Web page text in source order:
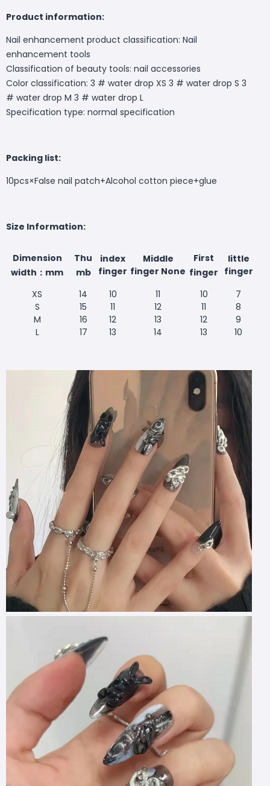
Product information:
Nail enhancement product classification: Nail
enhancement tools
Classification of beauty tools: nail accessories
Color classification: 3 # water drop XS 3 # water drop S 3
# water drop M 3 # water drop L
Specification type: normal specification
Packing list:
10pcs×False nail patch+Alcohol cotton piece+glue
Size Information:
Dimension
width：mm
Thu
mb
index
finger
Middle
finger None
First
finger
little
finger
XS
14 10 11 10
7
S
15 11 12 11
8
M
16 12 13 12
9
L
17 13 14 13 10